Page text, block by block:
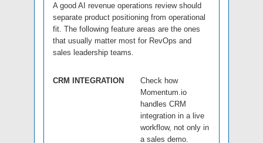
A good AI revenue operations review should
separate product positioning from operational
fit. The following feature areas are the ones
that usually matter most for RevOps and
sales leadership teams.
CRM INTEGRATION
Check how
Momentum.io
handles CRM
integration in a live
workflow, not only in
a sales demo.